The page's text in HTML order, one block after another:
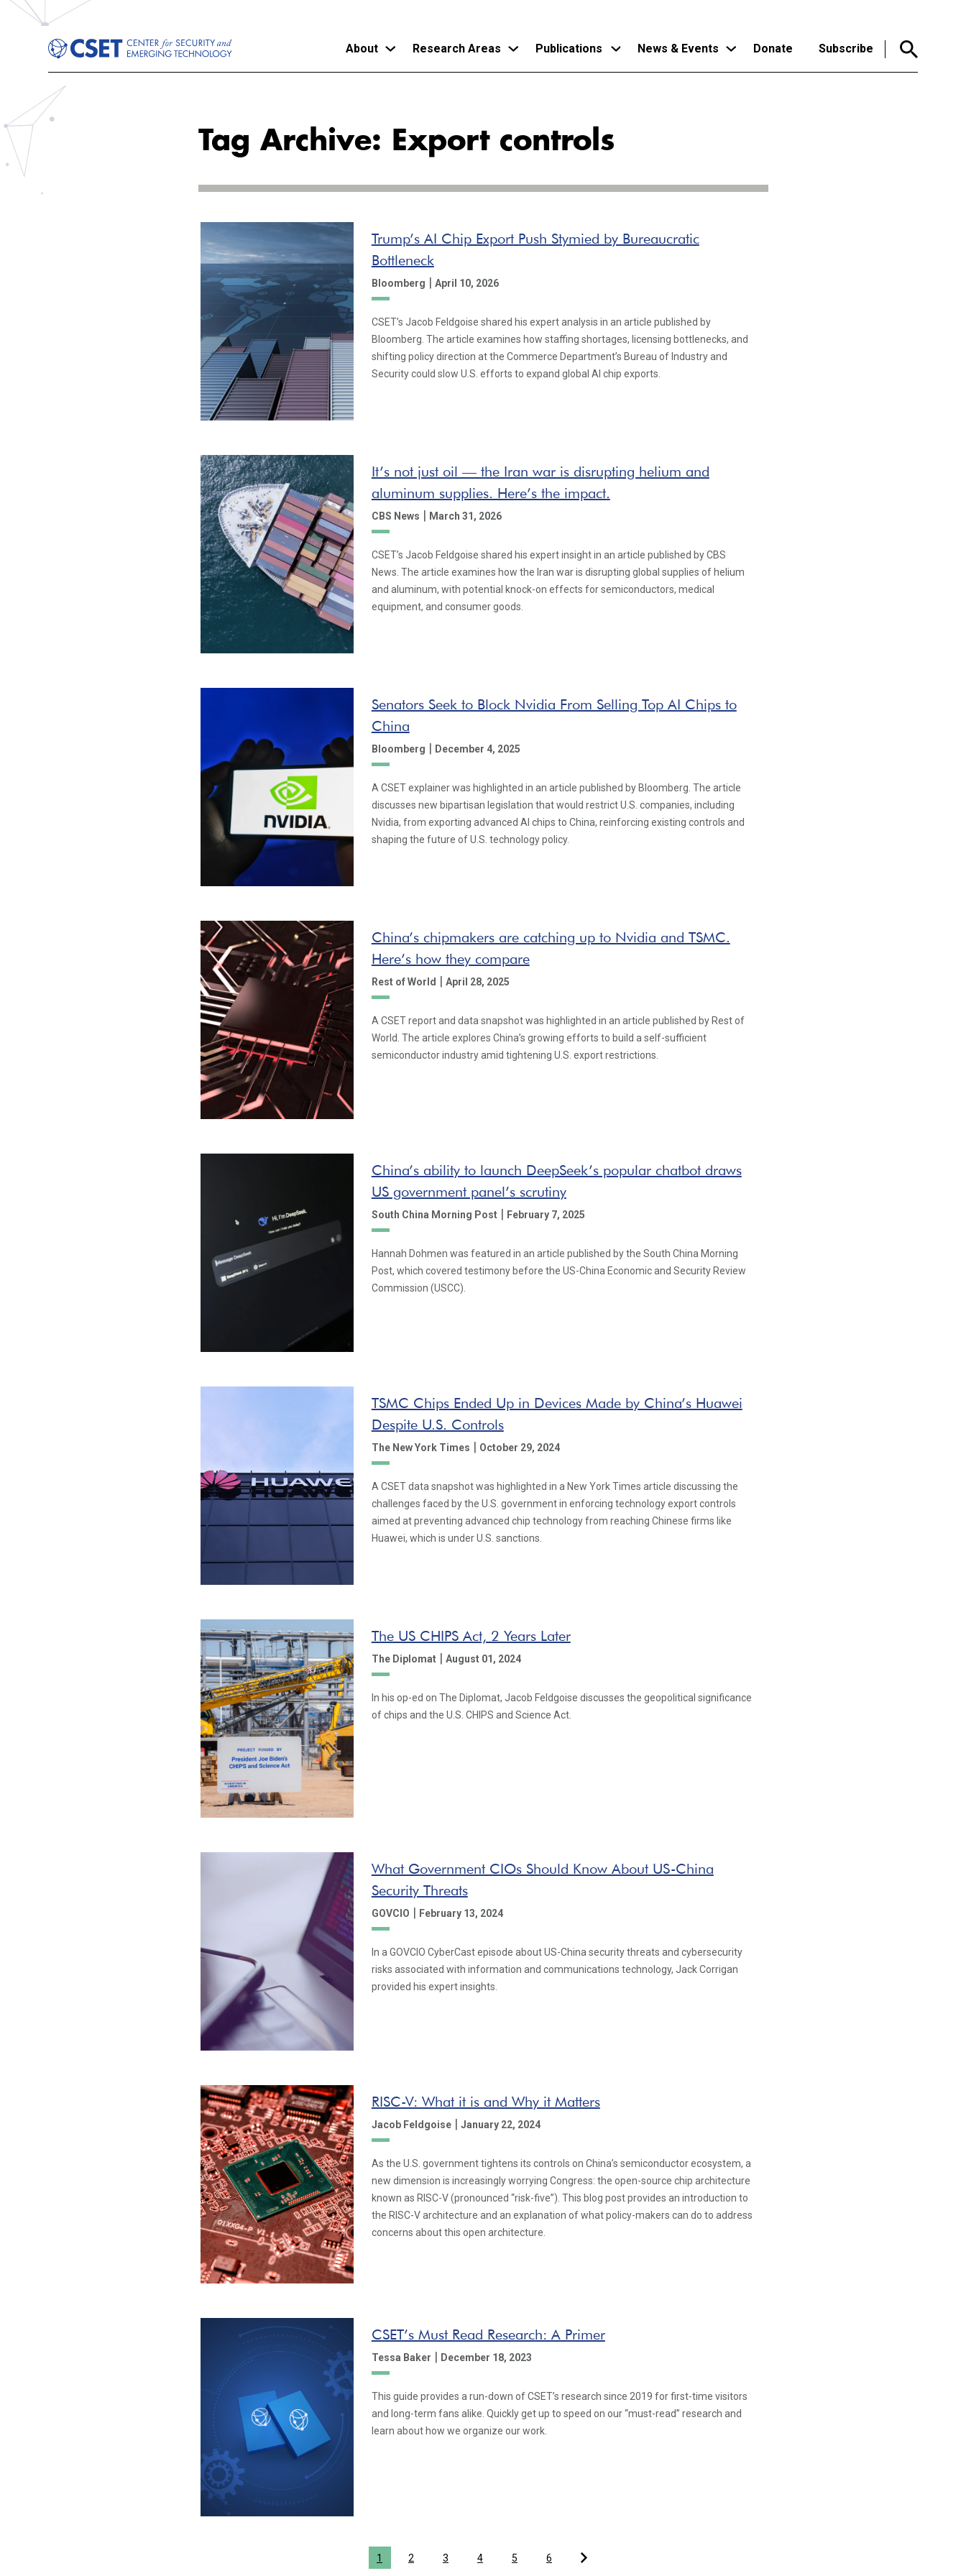
main
About Research Areas Publications News & Events Donate Subscribe
Tag Archive: Export controls
Trump’s AI Chip Export Push Stymied by Bureaucratic
Bottleneck
Bloomberg | April 10, 2026
CSET’s Jacob Feldgoise shared his expert analysis in an article published by
Bloomberg. The article examines how staffing shortages, licensing bottlenecks, and
shifting policy direction at the Commerce Department’s Bureau of Industry and
Security could slow U.S. efforts to expand global AI chip exports.
It’s not just oil — the Iran war is disrupting helium and
aluminum supplies. Here’s the impact.
CBS News | March 31, 2026
CSET’s Jacob Feldgoise shared his expert insight in an article published by CBS
News. The article examines how the Iran war is disrupting global supplies of helium
and aluminum, with potential knock-on effects for semiconductors, medical
equipment, and consumer goods.
Senators Seek to Block Nvidia From Selling Top AI Chips to
China
Bloomberg | December 4, 2025
A CSET explainer was highlighted in an article published by Bloomberg. The article
discusses new bipartisan legislation that would restrict U.S. companies, including
Nvidia, from exporting advanced AI chips to China, reinforcing existing controls and
shaping the future of U.S. technology policy.
China’s chipmakers are catching up to Nvidia and TSMC.
Here’s how they compare
Rest of World | April 28, 2025
A CSET report and data snapshot was highlighted in an article published by Rest of
World. The article explores China’s growing efforts to build a self-sufficient
semiconductor industry amid tightening U.S. export restrictions.
China’s ability to launch DeepSeek’s popular chatbot draws
US government panel’s scrutiny
South China Morning Post | February 7, 2025
Hannah Dohmen was featured in an article published by the South China Morning
Post, which covered testimony before the US-China Economic and Security Review
Commission (USCC).
TSMC Chips Ended Up in Devices Made by China’s Huawei
Despite U.S. Controls
The New York Times | October 29, 2024
A CSET data snapshot was highlighted in a New York Times article discussing the
challenges faced by the U.S. government in enforcing technology export controls
aimed at preventing advanced chip technology from reaching Chinese firms like
Huawei, which is under U.S. sanctions.
The US CHIPS Act, 2 Years Later
The Diplomat | August 01, 2024
In his op-ed on The Diplomat, Jacob Feldgoise discusses the geopolitical significance
of chips and the U.S. CHIPS and Science Act.
What Government CIOs Should Know About US-China
Security Threats
GOVCIO | February 13, 2024
In a GOVCIO CyberCast episode about US-China security threats and cybersecurity
risks associated with information and communications technology, Jack Corrigan
provided his expert insights.
RISC-V: What it is and Why it Matters
Jacob Feldgoise | January 22, 2024
As the U.S. government tightens its controls on China’s semiconductor ecosystem, a
new dimension is increasingly worrying Congress: the open-source chip architecture
known as RISC-V (pronounced “risk-five”). This blog post provides an introduction to
the RISC-V architecture and an explanation of what policy-makers can do to address
concerns about this open architecture.
CSET’s Must Read Research: A Primer
Tessa Baker | December 18, 2023
This guide provides a run-down of CSET’s research since 2019 for first-time visitors
and long-term fans alike. Quickly get up to speed on our “must-read” research and
learn about how we organize our work.
1 2 3 4 5 6